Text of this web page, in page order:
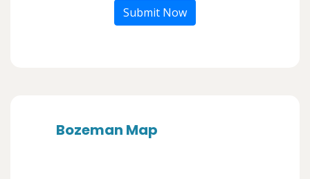
Submit Now
Bozeman Map